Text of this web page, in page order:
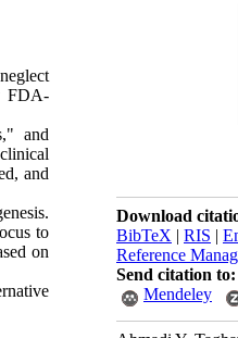
Download
BibTeX | RIS |
Reference
Send citation to:
Mendeley
FDA-
and
and
to
on